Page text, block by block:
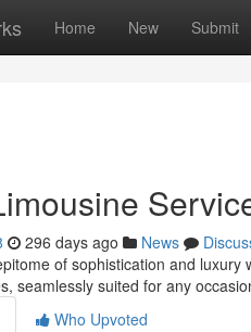
Home New Submit
296 days ago News
of sophistication and
seamlessly suited for any
Who Upvoted